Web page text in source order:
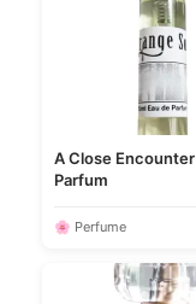
A Close Encounter Eau de
Parfum
🌸 Perfume